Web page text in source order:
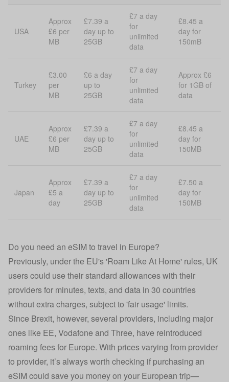
USA
Approx
£6 per
MB
£7.39 a
day up to
25GB
£7 a day
for
unlimited
data
£8.45 a
day for
150mB
Turkey
£3.00
per
MB
£6 a day
up to
25GB
£7 a day
for
unlimited
data
Approx £6
for 1GB of
data
UAE
Approx
£6 per
MB
£7.39 a
day up to
25GB
£7 a day
for
unlimited
data
£8.45 a
day for
150MB
Japan
Approx
£5 a
day
£7.39 a
day up to
25GB
£7 a day
for
unlimited
data
£7.50 a
day for
150MB
Do you need an eSIM to travel in Europe?
Previously, under the EU's 'Roam Like At Home' rules, UK
users could use their standard allowances with their
providers for minutes, texts, and data in 30 countries
without extra charges, subject to 'fair usage' limits.
Since Brexit, however, several providers, including major
ones like EE, Vodafone and Three, have reintroduced
roaming fees for Europe. With prices varying from provider
to provider, it’s always worth checking if purchasing an
eSIM could save you money on your European trip—